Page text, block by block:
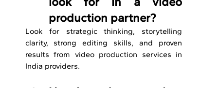
production partner?
Look for strategic thinking, storytelling
clarity, strong editing skills, and proven
results from video production services in
India providers.